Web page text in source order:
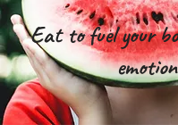
Eat to fuel your